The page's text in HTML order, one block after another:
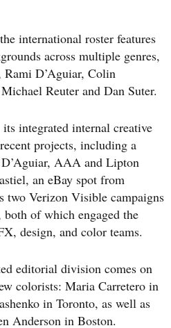
international roster features
across multiple genres,
D’Aguiar, Colin
Reuter and Dan Suter.
integrated internal creative
projects, including a
AAA and Lipton
an eBay spot from
two Verizon Visible campaigns
of which engaged the
design, and color teams.
editorial division comes on
colorists: Maria Carretero in
in Toronto, as well as
Anderson in Boston.